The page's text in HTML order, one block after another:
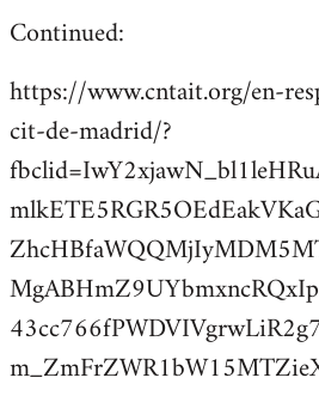
Continued:
https://www.cntait.org/en-
cit-de-madrid/?